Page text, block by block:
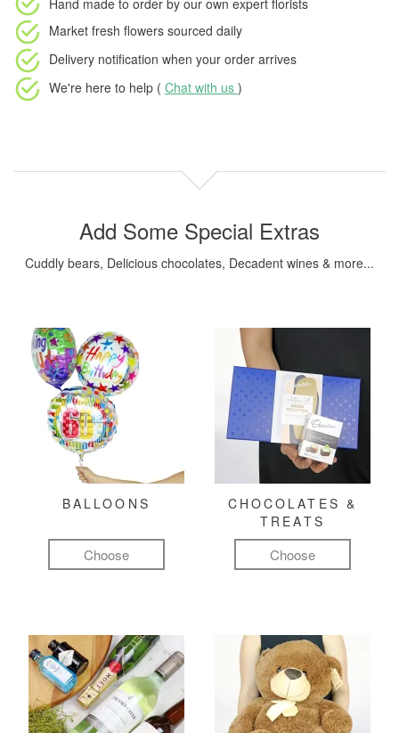
Hand made to order by our own expert florists
Market fresh flowers sourced daily
Delivery notification when your order arrives
We're here to help ( Chat with us )
Add Some Special Extras
Cuddly bears, Delicious chocolates, Decadent wines & more...
BALLOONS
Choose
CHOCOLATES &
TREATS
Choose